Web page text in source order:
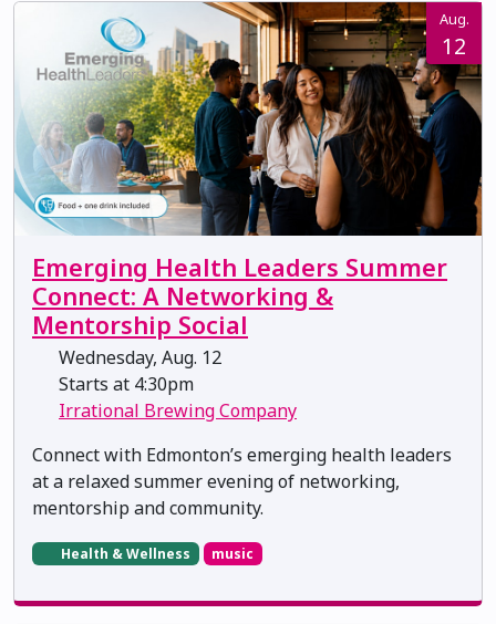
Aug.
12
Emerging Health Leaders Summer
Connect: A Networking &
Mentorship Social
Wednesday, Aug. 12
Starts at 4:30pm
Irrational Brewing Company
Connect with Edmonton’s emerging health leaders
at a relaxed summer evening of networking,
mentorship and community.
Health & Wellness music